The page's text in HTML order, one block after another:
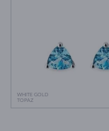
WHITE GOLD
TOPAZ